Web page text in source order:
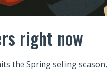
right now
the Spring selling season,